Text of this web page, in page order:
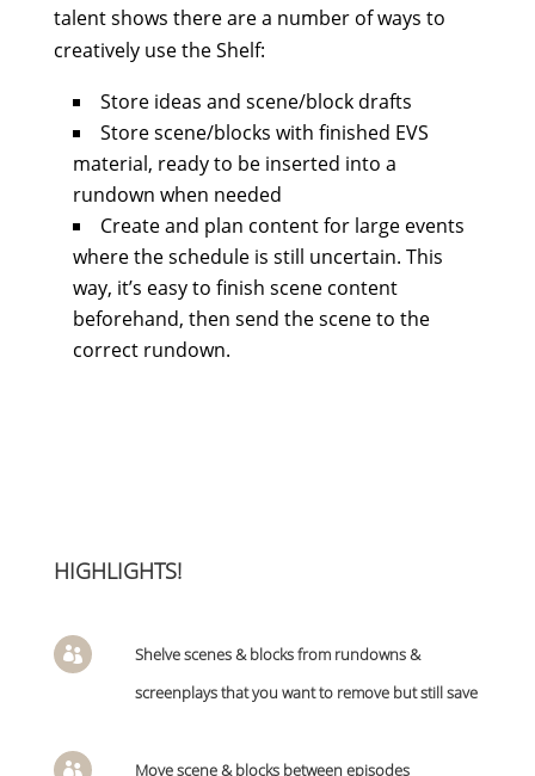
talent shows there are a number of ways to
creatively use the Shelf:
Store ideas and scene/block drafts
Store scene/blocks with finished EVS
material, ready to be inserted into a
rundown when needed
Create and plan content for large events
where the schedule is still uncertain. This
way, it’s easy to finish scene content
beforehand, then send the scene to the
correct rundown.
HIGHLIGHTS!

Shelve scenes & blocks from rundowns &
screenplays that you want to remove but still save
 Move scene & blocks between episodes